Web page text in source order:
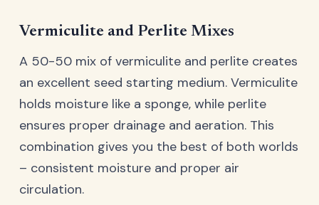
Vermiculite and Perlite Mixes
A 50-50 mix of vermiculite and perlite creates
an excellent seed starting medium. Vermiculite
holds moisture like a sponge, while perlite
ensures proper drainage and aeration. This
combination gives you the best of both worlds
– consistent moisture and proper air
circulation.